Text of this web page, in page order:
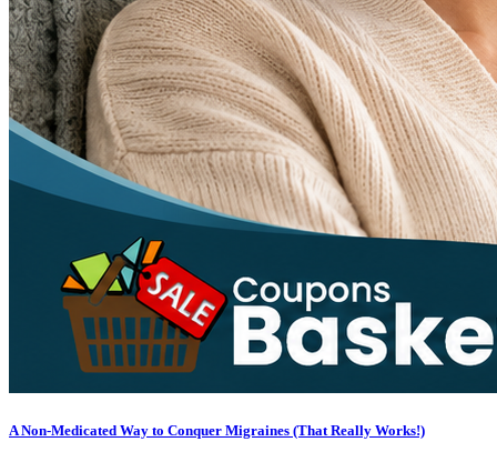
A Non-Medicated Way to Conquer Migraines (That Really Works!)